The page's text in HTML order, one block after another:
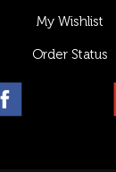
My Wishlist
Order Status